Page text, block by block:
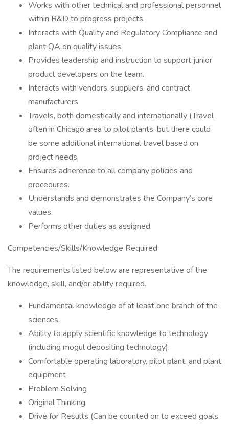
Works with other technical and professional personnel
within R&D to progress projects.
Interacts with Quality and Regulatory Compliance and
plant QA on quality issues.
Provides leadership and instruction to support junior
product developers on the team.
Interacts with vendors, suppliers, and contract
manufacturers
Travels, both domestically and internationally (Travel
often in Chicago area to pilot plants, but there could
be some additional international travel based on
project needs
Ensures adherence to all company policies and
procedures.
Understands and demonstrates the Company’s core
values.
Performs other duties as assigned.
Competencies/Skills/Knowledge Required
The requirements listed below are representative of the
knowledge, skill, and/or ability required.
Fundamental knowledge of at least one branch of the
sciences.
Ability to apply scientific knowledge to technology
(including mogul depositing technology).
Comfortable operating laboratory, pilot plant, and plant
equipment
Problem Solving
Original Thinking
Drive for Results (Can be counted on to exceed goals